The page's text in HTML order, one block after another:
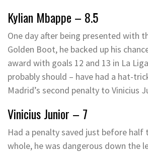
Kylian Mbappe – 8.5
One day after being presented with
Golden Boot, he backed up his
award with goals 12 and 13 in La
probably should – have had a hat-
Madrid’s second penalty to Vinicius
Vinicius Junior – 7
Had a penalty saved just before
whole, he was dangerous down the